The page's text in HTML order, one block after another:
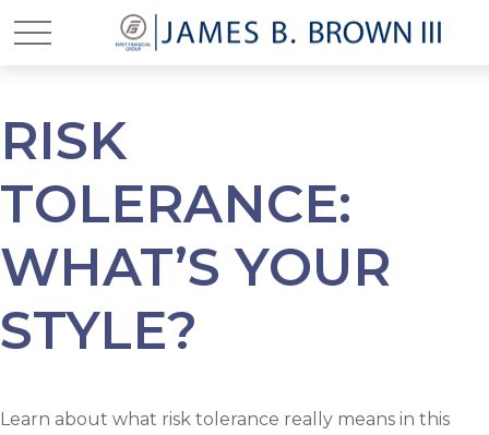
RISK
TOLERANCE:
WHAT’S YOUR
STYLE?
Learn about what risk tolerance really means in this